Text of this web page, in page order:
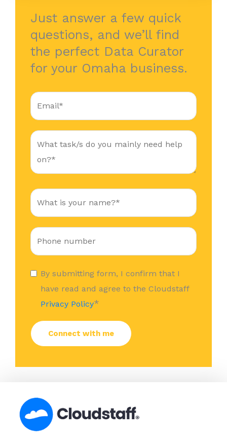
Just answer a few quick
questions, and we’ll find
the perfect Data Curator
for your Omaha business.
By submitting form, I confirm that I
have read and agree to the Cloudstaff
Privacy Policy*